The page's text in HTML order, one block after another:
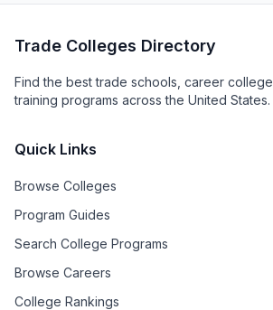
Trade Colleges Directory
Find the best trade schools, career
training programs across the United States.
Quick Links
Browse Colleges
Program Guides
Search College Programs
Browse Careers
College Rankings